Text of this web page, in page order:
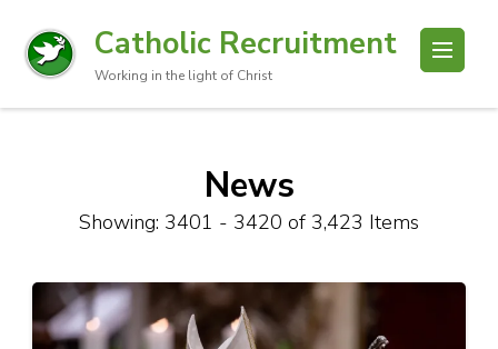
Catholic Recruitment
Working in the light of Christ
News
Showing: 3401 - 3420 of 3,423 Items